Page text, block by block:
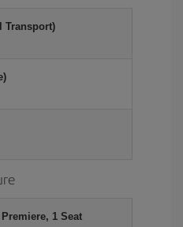
Transport)
1 Seat